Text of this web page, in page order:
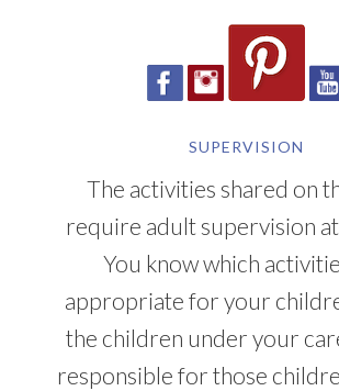
SUPERVISION
The activities shared on
require adult supervision
You know which
appropriate for your
the children under your
responsible for those